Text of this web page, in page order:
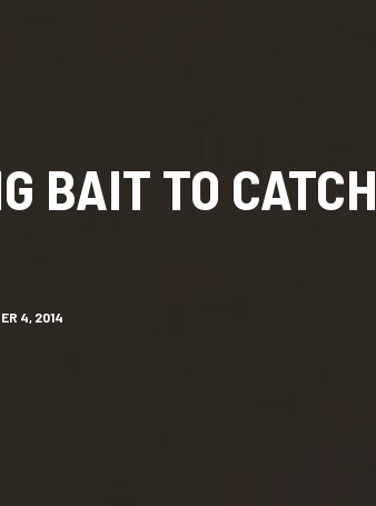
BAIT TO CATCH
4, 2014